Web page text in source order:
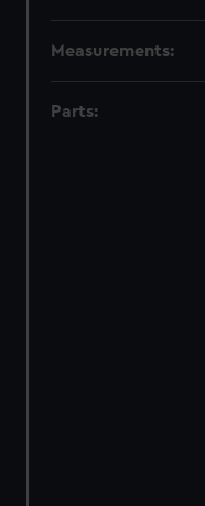
Measurements:
Parts: